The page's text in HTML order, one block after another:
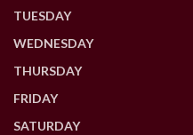
TUESDAY
WEDNESDAY
THURSDAY
FRIDAY
SATURDAY